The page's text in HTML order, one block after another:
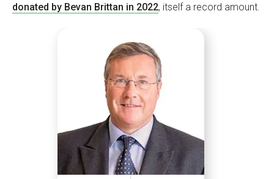
donated by Bevan Brittan in 2022, itself a record amount.